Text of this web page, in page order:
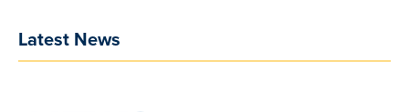
Latest News